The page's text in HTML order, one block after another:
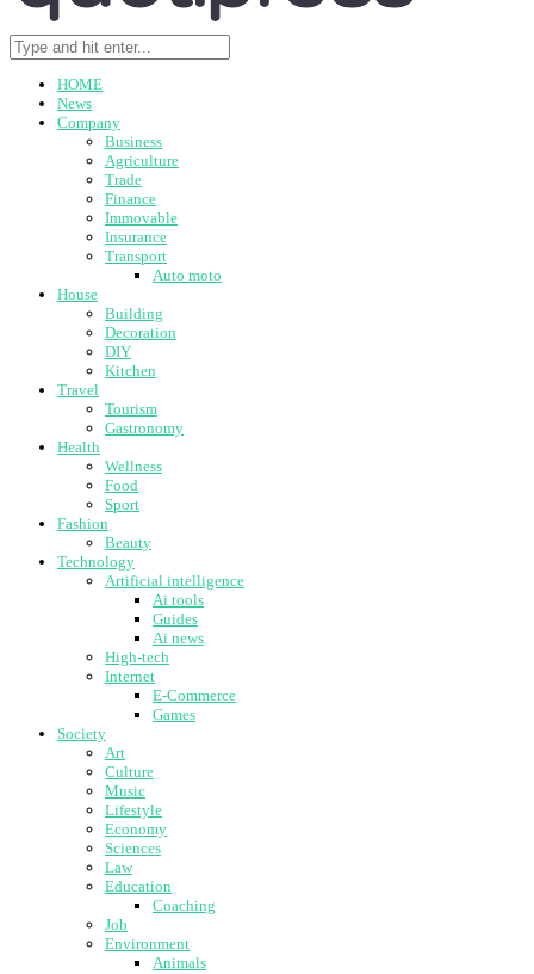
HOME
News
Company
Business
Agriculture
Trade
Finance
Immovable
Insurance
Transport
Auto moto
House
Building
Decoration
DIY
Kitchen
Travel
Tourism
Gastronomy
Health
Wellness
Food
Sport
Fashion
Beauty
Technology
Artificial intelligence
Ai tools
Guides
Ai news
High-tech
Internet
E-Commerce
Games
Society
Art
Culture
Music
Lifestyle
Economy
Sciences
Law
Education
Coaching
Job
Environment
Animals